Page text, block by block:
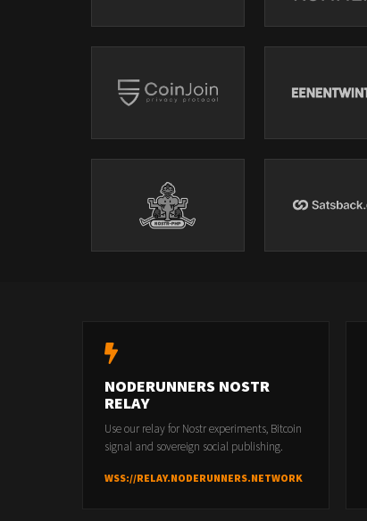
NODERUNNERS NOSTR
RELAY
Use our relay for Nostr experiments, Bitcoin
signal and sovereign social publishing.
WSS://RELAY.NODERUNNERS.NETWORK